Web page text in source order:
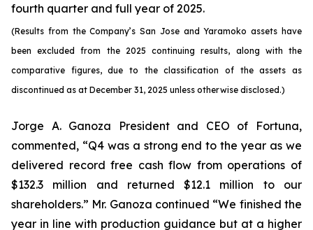
fourth quarter and full year of 2025.
(Results from the Company’s San Jose and Yaramoko assets have
been excluded from the 2025 continuing results, along with the
comparative figures, due to the classification of the assets as
discontinued as at December 31, 2025 unless otherwise disclosed.)
Jorge A. Ganoza President and CEO of Fortuna,
commented, “Q4 was a strong end to the year as we
delivered record free cash flow from operations of
$132.3 million and returned $12.1 million to our
shareholders.” Mr. Ganoza continued “We finished the
year in line with production guidance but at a higher